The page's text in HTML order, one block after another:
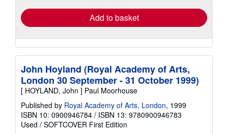
Add to basket
John Hoyland (Royal Academy of Arts,
London 30 September - 31 October 1999)
[ HOYLAND, John ] Paul Moorhouse
Published by Royal Academy of Arts, London, 1999
ISBN 10: 0900946784 / ISBN 13: 9780900946783
Used / SOFTCOVER First Edition